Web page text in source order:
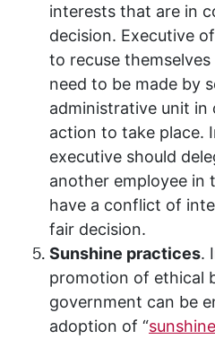
interests that are in
decision. Executive
to recuse
need to be made by
administrative unit in
action to take place.
executive should
another employee in
have a conflict of
fair decision.
Sunshine practices.
promotion of ethical
government can be
adoption of “